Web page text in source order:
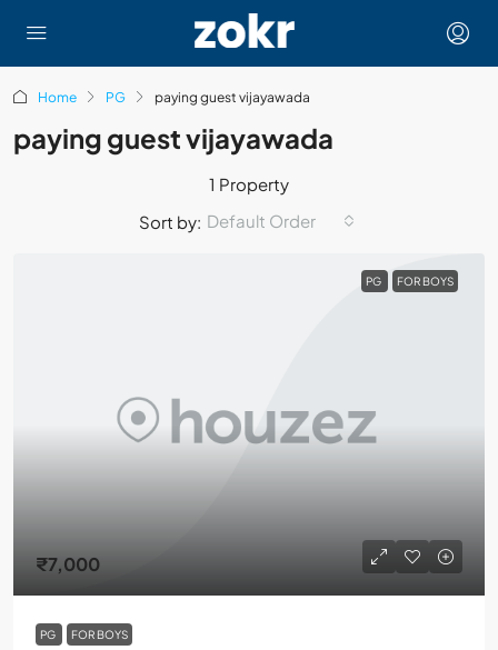
Home PG paying guest vijayawada
paying guest vijayawada
1 Property
Sort by: Default Order
PG FOR BOYS
₹7,000
PG FOR BOYS